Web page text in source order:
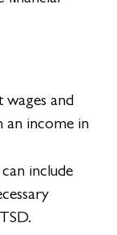
wages and
an income in
include